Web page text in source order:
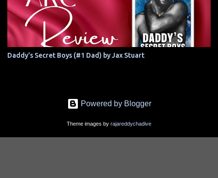
Daddy's Secret Boys (#1 Dad) by Jax Stuart
Powered by Blogger
Theme images by rajareddychadive